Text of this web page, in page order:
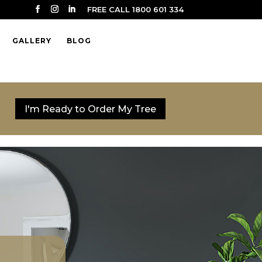
FREE CALL 1800 601 334
GALLERY BLOG
I'm Ready to Order My Tree